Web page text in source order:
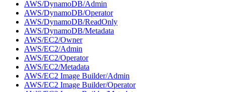
AWS/DynamoDB/Admin
AWS/DynamoDB/Operator
AWS/DynamoDB/ReadOnly
AWS/DynamoDB/Metadata
AWS/EC2/Owner
AWS/EC2/Admin
AWS/EC2/Operator
AWS/EC2/Metadata
AWS/EC2 Image Builder/Admin
AWS/EC2 Image Builder/Operator